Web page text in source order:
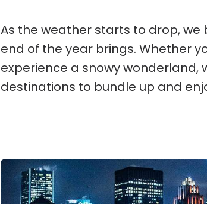
As the weather starts to drop,
end of the year brings. Whether
experience a snowy
destinations to bundle up and